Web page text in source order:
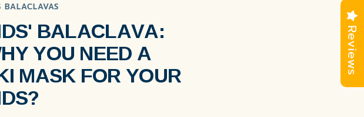
BALACLAVAS
BALACLAVA:
YOU NEED A
MASK FOR YOUR Reviews